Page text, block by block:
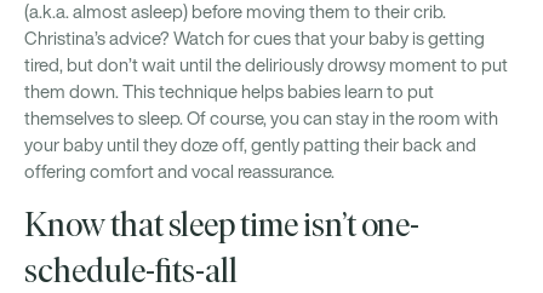
(a.k.a. almost asleep) before moving them to their crib.
Christina’s advice? Watch for cues that your baby is getting
tired, but don’t wait until the deliriously drowsy moment to put
them down. This technique helps babies learn to put
themselves to sleep. Of course, you can stay in the room with
your baby until they doze off, gently patting their back and
offering comfort and vocal reassurance.
Know that sleep time isn’t one-
schedule-fits-all